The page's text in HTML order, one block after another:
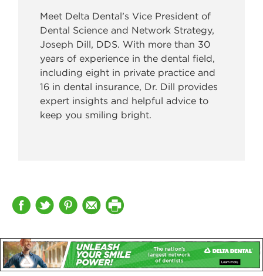
Meet Delta Dental’s Vice President of
Dental Science and Network Strategy,
Joseph Dill, DDS. With more than 30
years of experience in the dental field,
including eight in private practice and
16 in dental insurance, Dr. Dill provides
expert insights and helpful advice to
keep you smiling bright.